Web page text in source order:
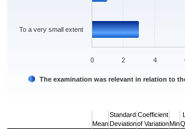
The examination was relevant in relation to
To a very small extent
0 2 4
Mean
Standard
Deviation
Coefficient
of VariationMin